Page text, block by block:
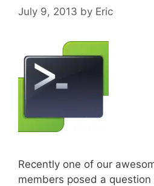
July 9, 2013 by Eric
Recently one of our
members posed a question